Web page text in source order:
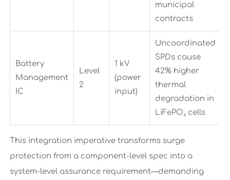
municipal
contracts
Battery
Management
IC
Level
2
1 kV
(power
input)
Uncoordinated
SPDs cause
42% higher
thermal
degradation in
LiFePO₄ cells
This integration imperative transforms surge
protection from a component-level spec into a
system-level assurance requirement—demanding